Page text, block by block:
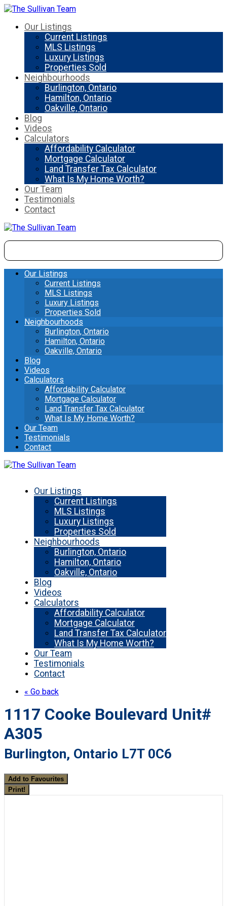
Our Listings
Current Listings
MLS Listings
Luxury Listings
Properties Sold
Neighbourhoods
Burlington, Ontario
Hamilton, Ontario
Oakville, Ontario
Blog
Videos
Calculators
Affordability Calculator
Mortgage Calculator
Land Transfer Tax Calculator
What Is My Home Worth?
Our Team
Testimonials
Contact
Our Listings
Current Listings
MLS Listings
Luxury Listings
Properties Sold
Neighbourhoods
Burlington, Ontario
Hamilton, Ontario
Oakville, Ontario
Blog
Videos
Calculators
Affordability Calculator
Mortgage Calculator
Land Transfer Tax Calculator
What Is My Home Worth?
Our Team
Testimonials
Contact
Our Listings
Current Listings
MLS Listings
Luxury Listings
Properties Sold
Neighbourhoods
Burlington, Ontario
Hamilton, Ontario
Oakville, Ontario
Blog
Videos
Calculators
Affordability Calculator
Mortgage Calculator
Land Transfer Tax Calculator
What Is My Home Worth?
Our Team
Testimonials
Contact
« Go back
1117 Cooke Boulevard Unit#
A305
Burlington, Ontario L7T 0C6
Add to Favourites
Print!